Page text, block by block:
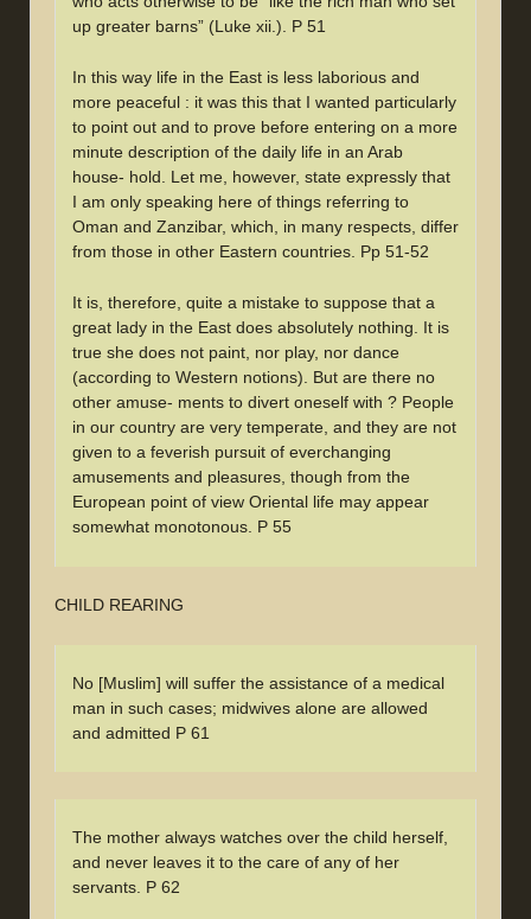
up greater barns” (Luke xii.). P 51
In this way life in the East is less laborious and
more peaceful : it was this that I wanted particularly
to point out and to prove before entering on a more
minute description of the daily life in an Arab
house- hold. Let me, however, state expressly that
I am only speaking here of things referring to
Oman and Zanzibar, which, in many respects, differ
from those in other Eastern countries. Pp 51-52
It is, therefore, quite a mistake to suppose that a
great lady in the East does absolutely nothing. It is
true she does not paint, nor play, nor dance
(according to Western notions). But are there no
other amuse- ments to divert oneself with ? People
in our country are very temperate, and they are not
given to a feverish pursuit of everchanging
amusements and pleasures, though from the
European point of view Oriental life may appear
somewhat monotonous. P 55
CHILD REARING
No [Muslim] will suffer the assistance of a medical
man in such cases; midwives alone are allowed
and admitted P 61
The mother always watches over the child herself,
and never leaves it to the care of any of her
servants. P 62